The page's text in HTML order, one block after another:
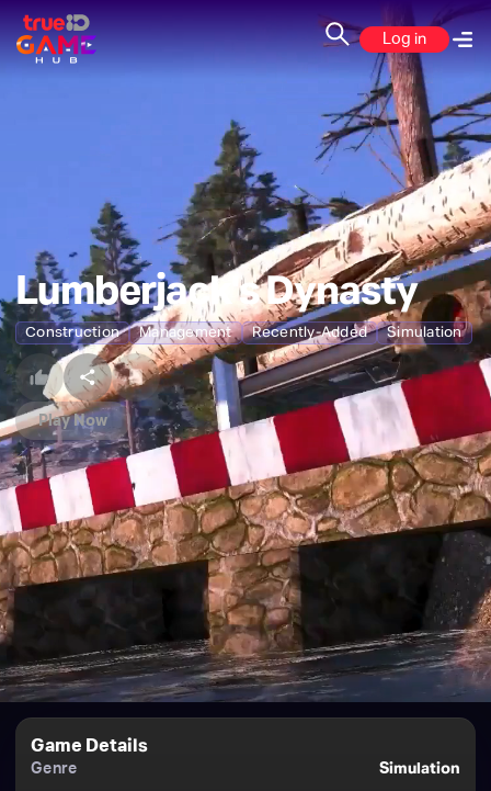
Log in
Lumberjack's Dynasty
Construction Management Recently-Added Simulation
Play Now
Game Details
Genre Simulation